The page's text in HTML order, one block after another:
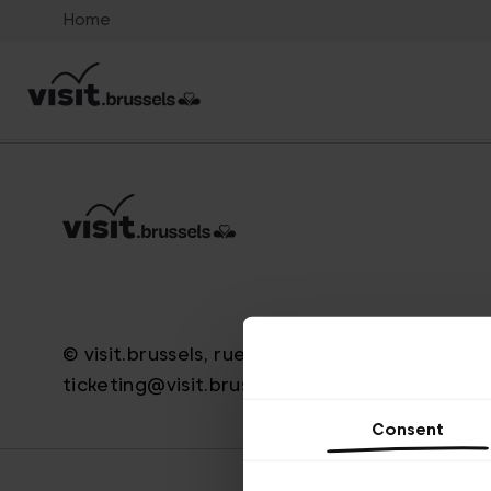
Consent
Home
© visit.brussels, rue Royale 2-4, 1000 Brussels
ticketing@visit.brussels